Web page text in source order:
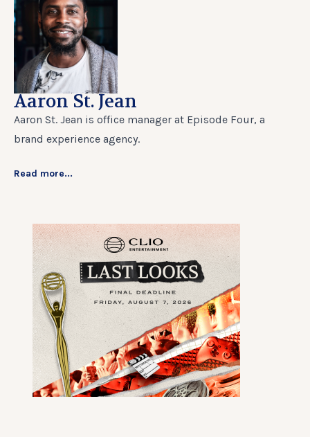
Aaron St. Jean
Aaron St. Jean is office manager at Episode Four, a
brand experience agency.
Read more...